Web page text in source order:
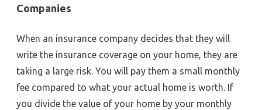
Companies
When an insurance company decides that they will
write the insurance coverage on your home, they are
taking a large risk. You will pay them a small monthly
fee compared to what your actual home is worth. If
you divide the value of your home by your monthly